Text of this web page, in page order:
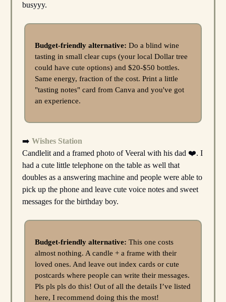
busyyy.
Budget-friendly alternative: Do a blind wine
tasting in small clear cups (your local Dollar tree
could have cute options) and $20-$50 bottles.
Same energy, fraction of the cost. Print a little
"tasting notes" card from Canva and you've got
an experience.
➡️ Wishes Station
Candlelit and a framed photo of Veeral with his dad ❤️. I
had a cute little telephone on the table as well that
doubles as a answering machine and people were able to
pick up the phone and leave cute voice notes and sweet
messages for the birthday boy.
Budget-friendly alternative: This one costs
almost nothing. A candle + a frame with their
loved ones. And leave out index cards or cute
postcards where people can write their messages.
Pls pls pls do this! Out of all the details I’ve listed
here, I recommend doing this the most!